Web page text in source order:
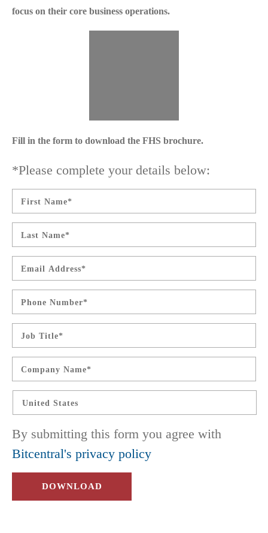
focus on their core business operations.
Fill in the form to download the FHS brochure.
*Please complete your details below:
Name
*
Name *
Title
*
Name *
By submitting this form you agree with
Bitcentral's privacy policy
DOWNLOAD